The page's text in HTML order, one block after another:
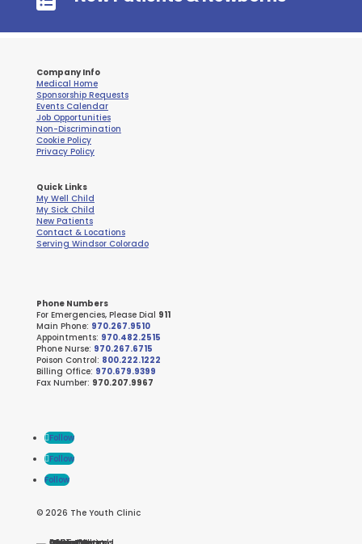
Company Info
Medical Home
Sponsorship Requests
Events Calendar
Job Opportunities
Non-Discrimination
Cookie Policy
Privacy Policy
Quick Links
My Well Child
My Sick Child
New Patients
Contact & Locations
Serving Windsor Colorado
Phone Numbers
For Emergencies, Please Dial 911
Main Phone: 970.267.9510
Appointments: 970.482.2515
Phone Nurse: 970.267.6715
Poison Control: 800.222.1222
Billing Office: 970.679.9399
Fax Number: 970.207.9967
Follow
Follow
Follow
© 2026 The Youth Clinic